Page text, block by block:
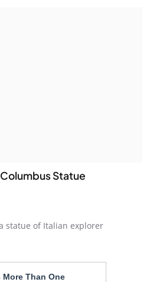
Statue
statue of Italian explorer
More Than One